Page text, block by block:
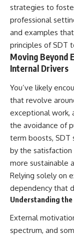
strategies to
professional
and examples
principles of SDT
Moving Beyond
Internal Drivers
You’ve likely
that revolve
exceptional work,
the avoidance of
term boosts, SDT
by the satisfaction
more sustainable
Relying solely on
dependency that
Understanding
External
spectrum, and